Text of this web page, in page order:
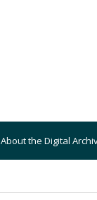
About the Digital